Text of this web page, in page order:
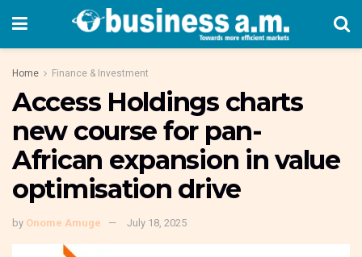
Home Finance & Investment
Access Holdings charts
new course for pan-
African expansion in value
optimisation drive
by Onome Amuge July 18, 2025